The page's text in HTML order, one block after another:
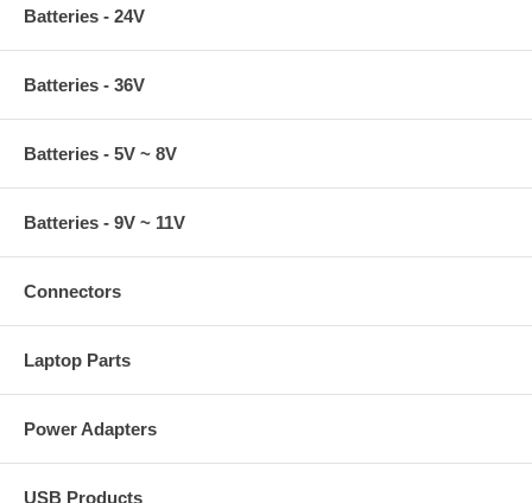
Batteries - 24V
Batteries - 36V
Batteries - 5V ~ 8V
Batteries - 9V ~ 11V
Connectors
Laptop Parts
Power Adapters
USB Products